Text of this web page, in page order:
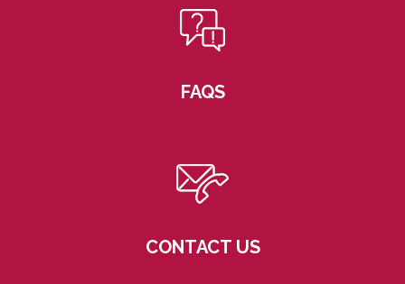
FAQS
CONTACT US